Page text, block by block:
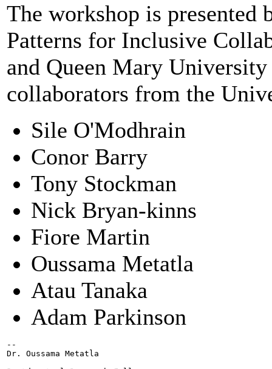
The workshop is presented
Patterns for Inclusive
and Queen Mary
collaborators from the
Sile O'Modhrain
Conor Barry
Tony Stockman
Nick Bryan-kinns
Fiore Martin
Oussama Metatla
Atau Tanaka
Adam Parkinson
--
Dr. Oussama Metatla